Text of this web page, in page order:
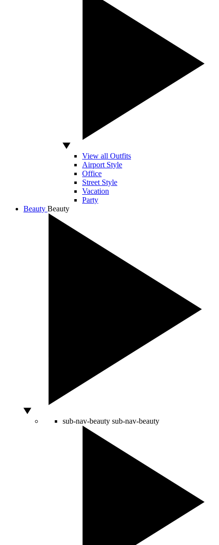
View all Outfits
Airport Style
Office
Street Style
Vacation
Party
Beauty Beauty
sub-nav-beauty sub-nav-beauty